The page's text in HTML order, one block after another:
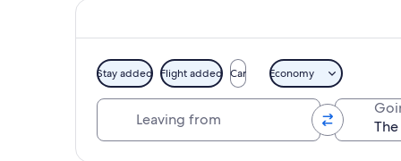
Stay added Flight added Car Economy